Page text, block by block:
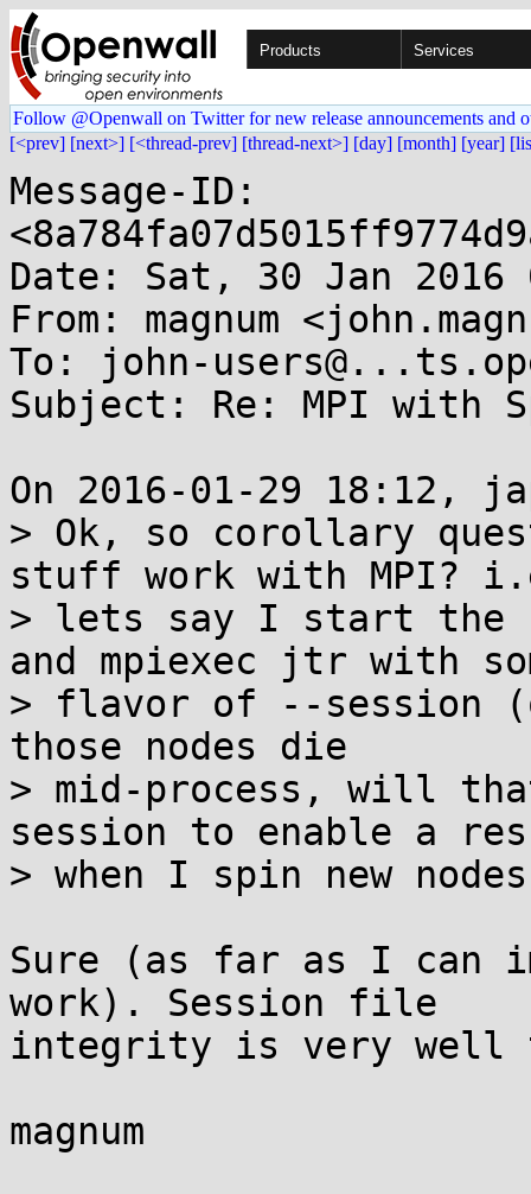
Products Services
Follow @Openwall on Twitter for new release announcements and
[<prev] [next>] [<thread-prev] [thread-next>] [day] [month] [year]
Message-ID:
Date: Sat, 30 Jan 2016
From: magnum
To: john-
Subject: Re: MPI with
On 2016-01-29 18:12,
> Ok, so corollary
stuff work with MPI?
> lets say I start the
and mpiexec jtr with
> flavor of --session
those nodes die
> mid-process, will
session to enable a
> when I spin new
Sure (as far as I can
work). Session file
integrity is very well
magnum